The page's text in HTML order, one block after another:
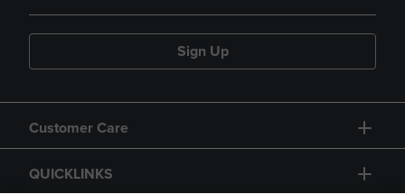
Sign Up
Customer Care
QUICKLINKS